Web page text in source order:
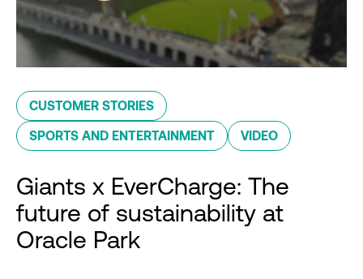
CUSTOMER STORIES
SPORTS AND ENTERTAINMENT VIDEO
Giants x EverCharge: The
future of sustainability at
Oracle Park